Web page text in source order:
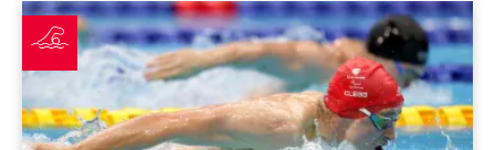
Clegg targeting own world record as he advances to